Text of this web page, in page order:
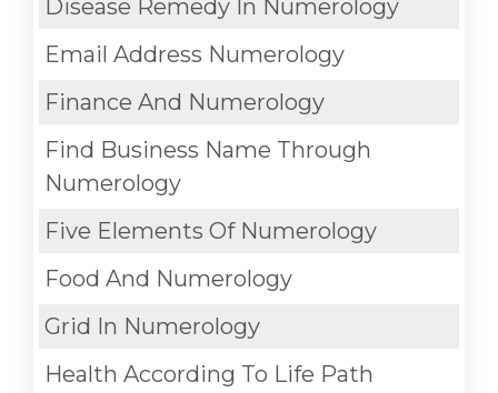
Disease Remedy In Numerology
Email Address Numerology
Finance And Numerology
Find Business Name Through
Numerology
Five Elements Of Numerology
Food And Numerology
Grid In Numerology
Health According To Life Path